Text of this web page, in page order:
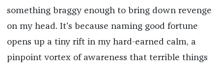
something braggy enough to bring down revenge
on my head. It's because naming good fortune
opens up a tiny rift in my hard-earned calm, a
pinpoint vortex of awareness that terrible things